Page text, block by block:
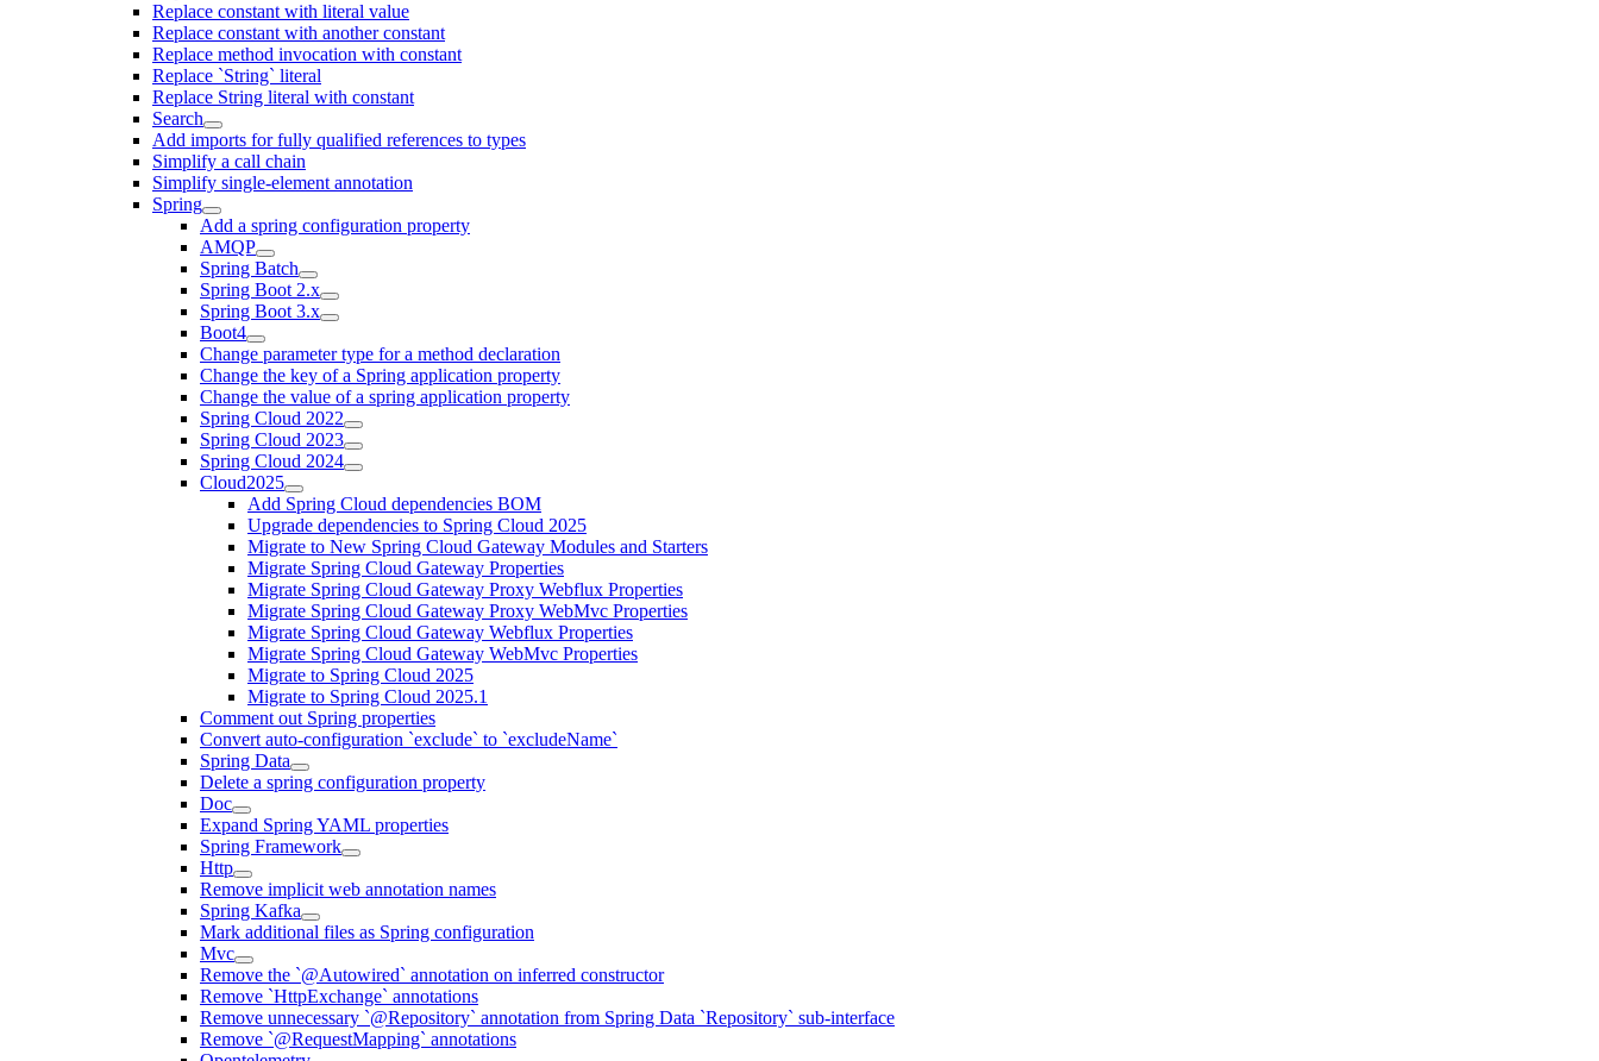
Replace constant with literal value
Replace constant with another constant
Replace method invocation with constant
Replace `String` literal
Replace String literal with constant
Search
Add imports for fully qualified references to types
Simplify a call chain
Simplify single-element annotation
Spring
Add a spring configuration property
AMQP
Spring Batch
Spring Boot 2.x
Spring Boot 3.x
Boot4
Change parameter type for a method declaration
Change the key of a Spring application property
Change the value of a spring application property
Spring Cloud 2022
Spring Cloud 2023
Spring Cloud 2024
Cloud2025
Add Spring Cloud dependencies BOM
Upgrade dependencies to Spring Cloud 2025
Migrate to New Spring Cloud Gateway Modules and Starters
Migrate Spring Cloud Gateway Properties
Migrate Spring Cloud Gateway Proxy Webflux Properties
Migrate Spring Cloud Gateway Proxy WebMvc Properties
Migrate Spring Cloud Gateway Webflux Properties
Migrate Spring Cloud Gateway WebMvc Properties
Migrate to Spring Cloud 2025
Migrate to Spring Cloud 2025.1
Comment out Spring properties
Convert auto-configuration `exclude` to `excludeName`
Spring Data
Delete a spring configuration property
Doc
Expand Spring YAML properties
Spring Framework
Http
Remove implicit web annotation names
Spring Kafka
Mark additional files as Spring configuration
Mvc
Remove the `@Autowired` annotation on inferred constructor
Remove `HttpExchange` annotations
Remove unnecessary `@Repository` annotation from Spring Data `Repository` sub-interface
Remove `@RequestMapping` annotations